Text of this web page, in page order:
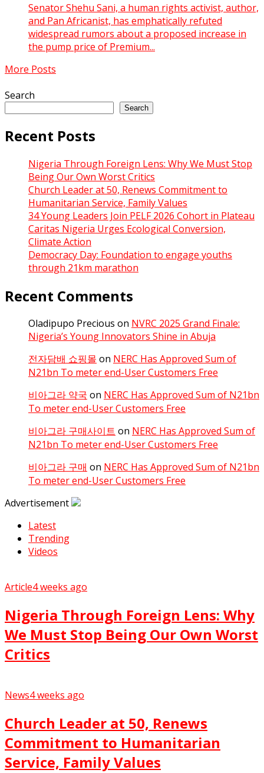
Senator Shehu Sani, a human rights activist, author,
and Pan Africanist, has emphatically refuted
widespread rumors about a proposed increase in
the pump price of Premium...
More Posts
Search
Search
Recent Posts
Nigeria Through Foreign Lens: Why We Must Stop
Being Our Own Worst Critics
Church Leader at 50, Renews Commitment to
Humanitarian Service, Family Values
34 Young Leaders Join PELF 2026 Cohort in Plateau
Caritas Nigeria Urges Ecological Conversion,
Climate Action
Democracy Day: Foundation to engage youths
through 21km marathon
Recent Comments
Oladipupo Precious on NVRC 2025 Grand Finale:
Nigeria’s Young Innovators Shine in Abuja
전자담배 쇼핑몰 on NERC Has Approved Sum of
N21bn To meter end-User Customers Free
비아그라 약국 on NERC Has Approved Sum of N21bn
To meter end-User Customers Free
비아그라 구매사이트 on NERC Has Approved Sum of
N21bn To meter end-User Customers Free
비아그라 구매 on NERC Has Approved Sum of N21bn
To meter end-User Customers Free
Advertisement
Latest
Trending
Videos
Article4 weeks ago
Nigeria Through Foreign Lens: Why
We Must Stop Being Our Own Worst
Critics
News4 weeks ago
Church Leader at 50, Renews
Commitment to Humanitarian
Service, Family Values